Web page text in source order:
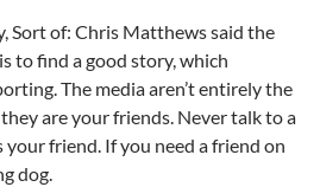
Sort of: Chris Matthews said the
to find a good story, which
The media aren’t entirely the
are your friends. Never talk to a
friend. If you need a friend on
dog.